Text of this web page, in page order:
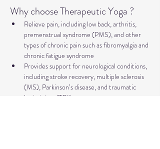
Why choose Therapeutic Yoga ?
Relieve pain, including low back, arthritis,
premenstrual syndrome (PMS), and other
types of chronic pain such as fibromyalgia and
chronic fatigue syndrome
Provides support for neurological conditions,
including stroke recovery, multiple sclerosis
(MS), Parkinson’s disease, and traumatic
brain injury (TBI).